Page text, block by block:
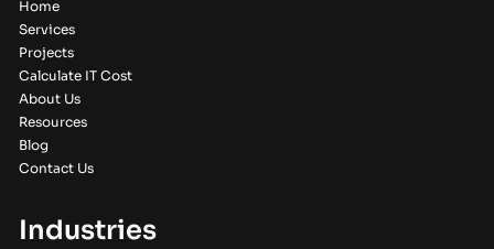
Home
Services
Projects
Calculate IT Cost
About Us
Resources
Blog
Contact Us
Industries